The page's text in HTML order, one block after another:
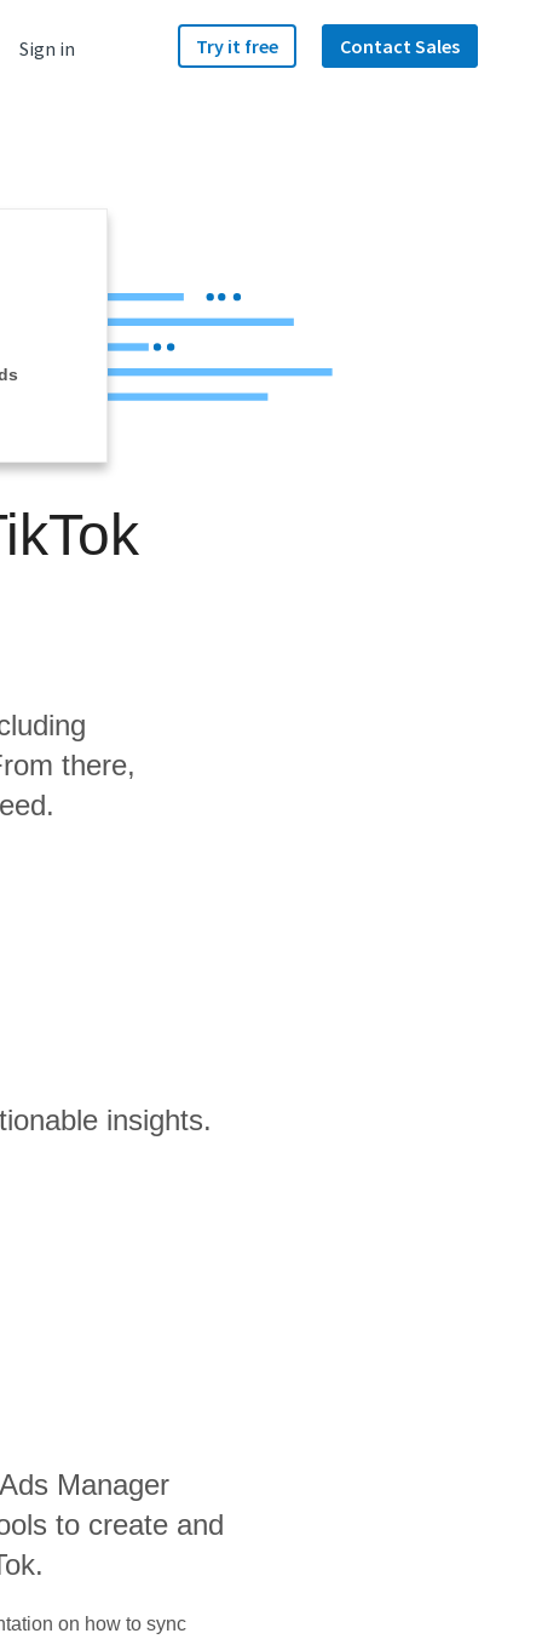
Sign in Try it free Contact Sales
there,
insights.
Manager
to create and
on how to sync